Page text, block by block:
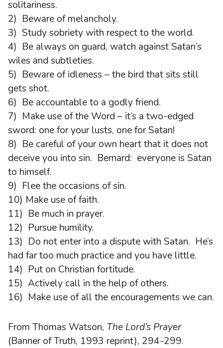
solitariness.
2) Beware of melancholy.
3) Study sobriety with respect to the world.
4) Be always on guard, watch against Satan’s
wiles and subtleties.
5) Beware of idleness – the bird that sits still
gets shot.
6) Be accountable to a godly friend.
7) Make use of the Word – it’s a two-edged
sword: one for your lusts, one for Satan!
8) Be careful of your own heart that it does not
deceive you into sin. Bernard: everyone is Satan
to himself.
9) Flee the occasions of sin.
10) Make use of faith.
11) Be much in prayer.
12) Pursue humility.
13) Do not enter into a dispute with Satan. He’s
had far too much practice and you have little.
14) Put on Christian fortitude.
15) Actively call in the help of others.
16) Make use of all the encouragements we can.
From Thomas Watson, The Lord’s Prayer
(Banner of Truth, 1993 reprint), 294-299.